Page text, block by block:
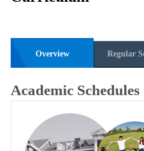
Overview Regular
Academic Schedules